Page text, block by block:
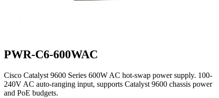
PWR-C6-600WAC
Cisco Catalyst 9600 Series 600W AC hot-swap power supply. 100-
240V AC auto-ranging input, supports Catalyst 9600 chassis power
and PoE budgets.